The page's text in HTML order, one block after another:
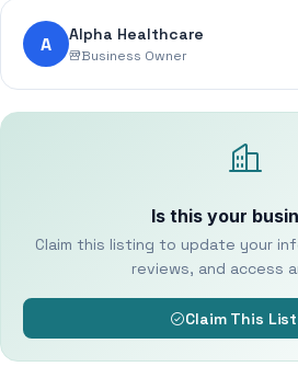
A Alpha Healthcare
Business Owner
Is this your
Claim this listing to update your
reviews, and access
Claim This